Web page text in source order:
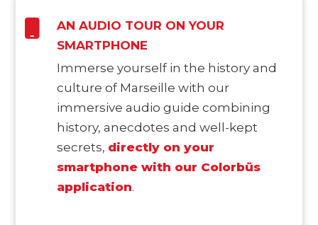
AN AUDIO TOUR ON YOUR
SMARTPHONE
Immerse yourself in the history and
culture of Marseille with our
immersive audio guide combining
history, anecdotes and well-kept
secrets, directly on your
smartphone with our Colorbüs
application.